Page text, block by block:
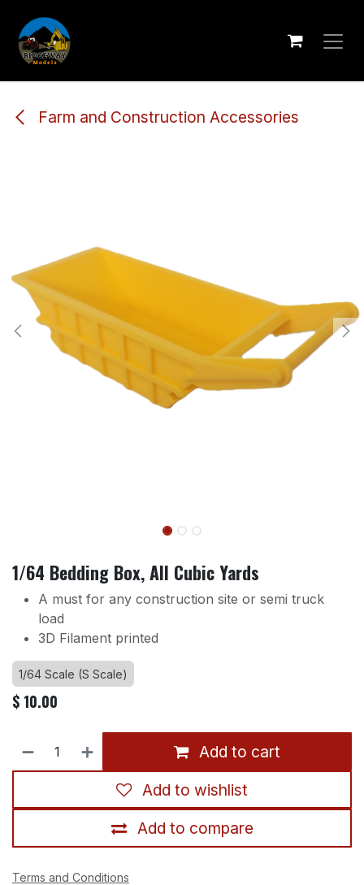
Farm and Construction Accessories
1/64 Bedding Box, All Cubic Yards
A must for any construction site or semi truck
load
3D Filament printed
1/64 Scale (S Scale)
$ 10.00
Add to cart
Add to compare
Add to wishlist
Terms and Conditions